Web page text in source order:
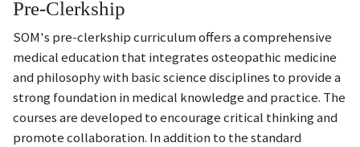
Pre-Clerkship
SOM's pre-clerkship curriculum offers a comprehensive
medical education that integrates osteopathic medicine
and philosophy with basic science disciplines to provide a
strong foundation in medical knowledge and practice. The
courses are developed to encourage critical thinking and
promote collaboration. In addition to the standard